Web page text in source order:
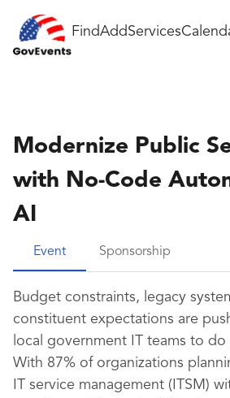
FindAddServices
Modernize Public
with No-Code
AI
Event Sponsorship
Budget constraints, legacy
constituent expectations are
local government IT teams to
With 87% of organizations
IT service management (ITSM)